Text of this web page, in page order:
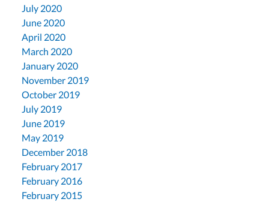
July 2020
June 2020
April 2020
March 2020
January 2020
November 2019
October 2019
July 2019
June 2019
May 2019
December 2018
February 2017
February 2016
February 2015